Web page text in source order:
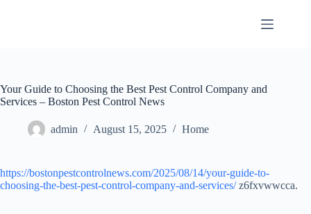
Your Guide to Choosing the Best Pest Control Company and
Services – Boston Pest Control News
admin August 15, 2025 Home
https://bostonpestcontrolnews.com/2025/08/14/your-guide-to-
choosing-the-best-pest-control-company-and-services/z6fxvwwcca.